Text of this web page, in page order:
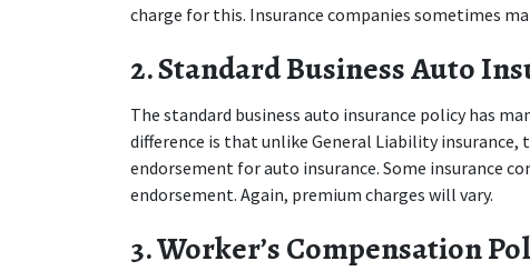
charge for this. Insurance companies sometimes
2. Standard Business Auto
The standard business auto insurance policy has
difference is that unlike General Liability
endorsement for auto insurance. Some insurance
endorsement. Again, premium charges will vary.
3. Worker’s Compensation